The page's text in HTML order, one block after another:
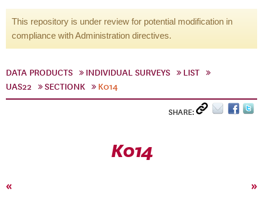
This repository is under review for potential modification in
compliance with Administration directives.
DATA PRODUCTS INDIVIDUAL SURVEYS
LIST
UAS22
SECTIONK K014
SHARE:
K014
« »